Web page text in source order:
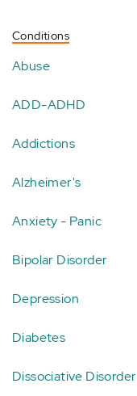
Conditions
Abuse
ADD-ADHD
Addictions
Alzheimer's
Anxiety - Panic
Bipolar Disorder
Depression
Diabetes
Dissociative Disorder